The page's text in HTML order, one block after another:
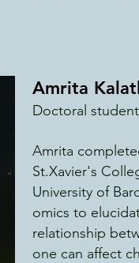
Amrita
Doctoral
Amrita
St.Xavier's
University of
omics to
relationship
one can affect